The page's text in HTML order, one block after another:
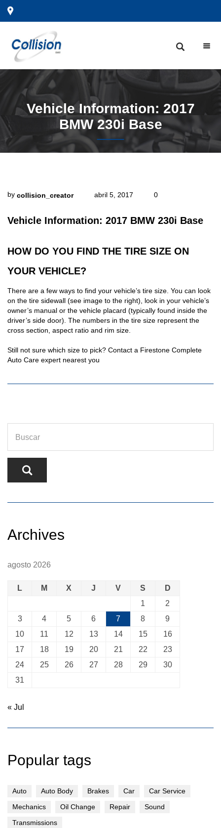
VehicleInformation: 2017
BMW 230i Base
by collision_creator abril 5, 2017 0
Vehicle Information: 2017 BMW 230i Base
HOW DO YOU FIND THE TIRE SIZE ON
YOUR VEHICLE?
There are a few ways to find your vehicle’s tire size. You can look
on the tire sidewall (see image to the right), look in your vehicle’s
owner’s manual or the vehicle placard (typically found inside the
driver’s side door). The numbers in the tire size represent the
cross section, aspect ratio and rim size.
Still not sure which size to pick? Contact a Firestone Complete
Auto Care expert nearest you
Archives
agosto 2026
L M X J V S
D
1
2
3
4 5 6 7 8
9
10
11 12 13 14 15
16
17
18 19 20 21 22
23
24
25 26 27 28 29
30
31
« Jul
Popular tags
Auto Auto Body Brakes Car
Car Service
Mechanics
Oil Change Repair
Sound
Transmissions